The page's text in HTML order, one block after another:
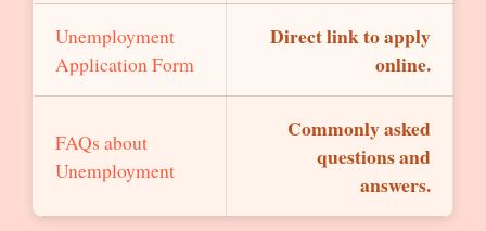
Unemployment
Application Form
Direct link to apply
online.
FAQs about
Unemployment
Commonly asked
questions and
answers.